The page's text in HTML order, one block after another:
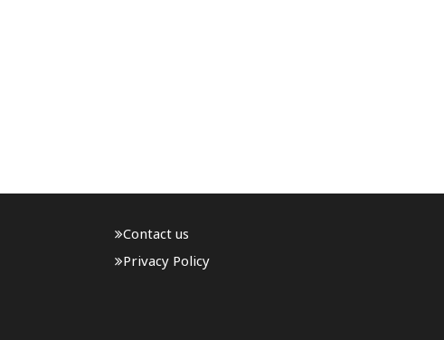
Contact us
Privacy Policy